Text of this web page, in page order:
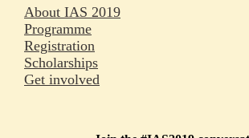
About IAS 2019
Programme
Registration
Scholarships
Get involved